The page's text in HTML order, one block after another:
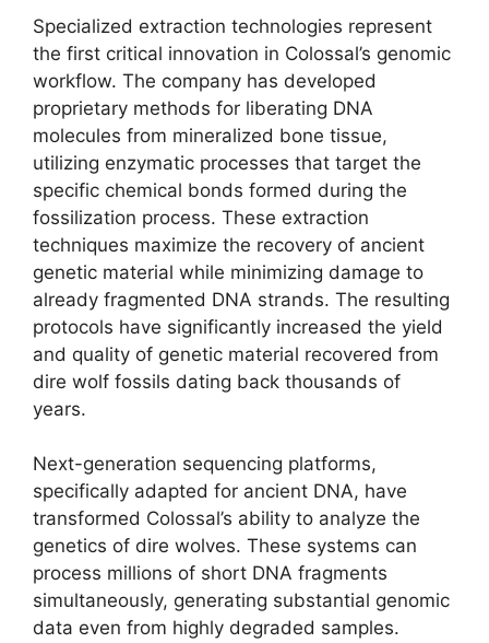
Specialized extraction technologies represent
the first critical innovation in Colossal’s genomic
workflow. The company has developed
proprietary methods for liberating DNA
molecules from mineralized bone tissue,
utilizing enzymatic processes that target the
specific chemical bonds formed during the
fossilization process. These extraction
techniques maximize the recovery of ancient
genetic material while minimizing damage to
already fragmented DNA strands. The resulting
protocols have significantly increased the yield
and quality of genetic material recovered from
dire wolf fossils dating back thousands of
years.
Next-generation sequencing platforms,
specifically adapted for ancient DNA, have
transformed Colossal’s ability to analyze the
genetics of dire wolves. These systems can
process millions of short DNA fragments
simultaneously, generating substantial genomic
data even from highly degraded samples.